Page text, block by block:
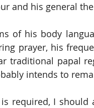
and his general
of his body
prayer, his
traditional papal
intends to
required, I